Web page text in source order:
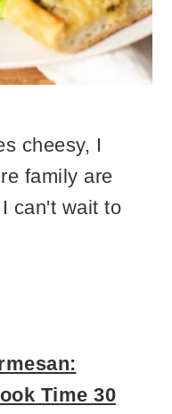
cheesy, I
family are
can't wait to
Time 30